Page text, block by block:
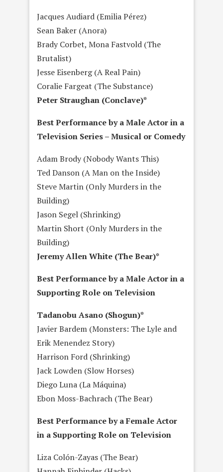
Jacques Audiard (Emilia Pérez)
Sean Baker (Anora)
Brady Corbet, Mona Fastvold (The
Brutalist)
Jesse Eisenberg (A Real Pain)
Coralie Fargeat (The Substance)
Peter Straughan (Conclave)*
Best Performance by a Male Actor in a
Television Series – Musical or Comedy
Adam Brody (Nobody Wants This)
Ted Danson (A Man on the Inside)
Steve Martin (Only Murders in the
Building)
Jason Segel (Shrinking)
Martin Short (Only Murders in the
Building)
Jeremy Allen White (The Bear)*
Best Performance by a Male Actor in a
Supporting Role on Television
Tadanobu Asano (Shogun)*
Javier Bardem (Monsters: The Lyle and
Erik Menendez Story)
Harrison Ford (Shrinking)
Jack Lowden (Slow Horses)
Diego Luna (La Máquina)
Ebon Moss-Bachrach (The Bear)
Best Performance by a Female Actor
in a Supporting Role on Television
Liza Colón-Zayas (The Bear)